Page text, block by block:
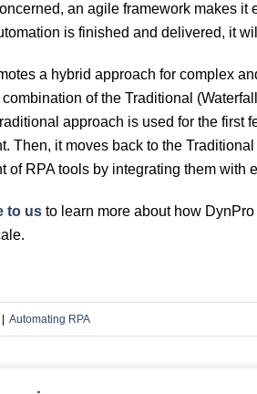
an agile framework makes
is finished and delivered, it
a hybrid approach for complex
of the Traditional
approach is used for the first
Then, it moves back to the
of RPA tools by integrating them with
to usto learn more about how
Automating RPA